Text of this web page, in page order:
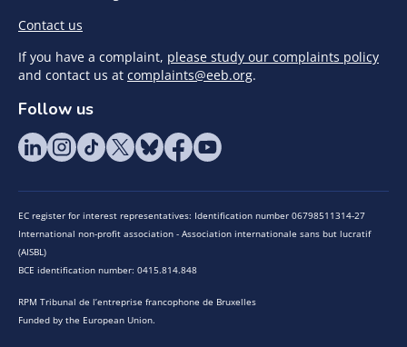
Contact us
If you have a complaint, please study our complaints policy
and contact us at complaints@eeb.org.
Follow us
EC register for interest representatives: Identification number 06798511314-27
International non-profit association - Association internationale sans but lucratif
(AISBL)
BCE identification number: 0415.814.848
RPM Tribunal de l’entreprise francophone de Bruxelles
Funded by the European Union.